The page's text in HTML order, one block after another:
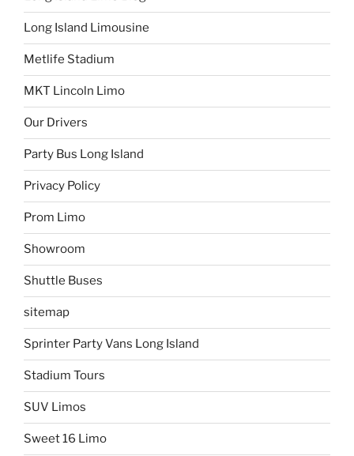
Long Island Limousine
Metlife Stadium
MKT Lincoln Limo
Our Drivers
Party Bus Long Island
Privacy Policy
Prom Limo
Showroom
Shuttle Buses
sitemap
Sprinter Party Vans Long Island
Stadium Tours
SUV Limos
Sweet 16 Limo